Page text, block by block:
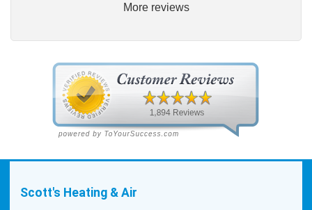
More reviews
Scott's Heating & Air